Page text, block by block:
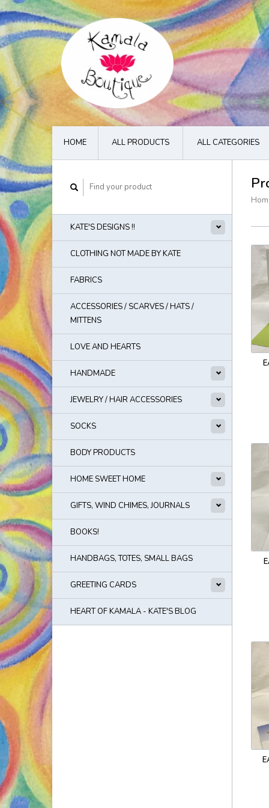
HOME ALL PRODUCTS ALL CATEGORIES
KATE'S DESIGNS !!
CLOTHING NOT MADE BY KATE
FABRICS
ACCESSORIES / SCARVES / HATS /
MITTENS
LOVE AND HEARTS
HANDMADE
JEWELRY / HAIR ACCESSORIES
SOCKS
BODY PRODUCTS
HOME SWEET HOME
GIFTS, WIND CHIMES, JOURNALS
BOOKS!
HANDBAGS, TOTES, SMALL BAGS
GREETING CARDS
HEART OF KAMALA - KATE'S BLOG